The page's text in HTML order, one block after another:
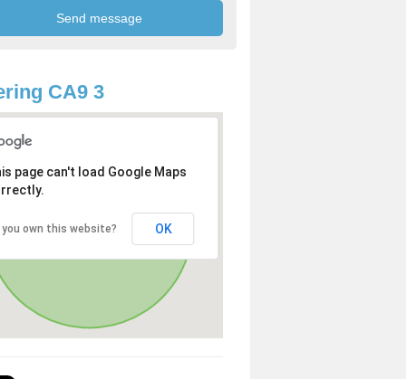
CA9 3
page can't load Google Maps
you own this website? OK